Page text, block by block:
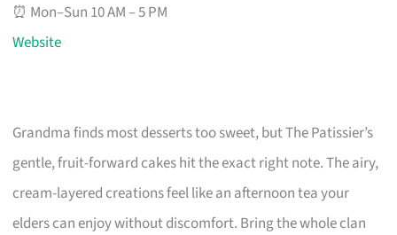
⏰ Mon–Sun 10 AM – 5 PM
Website
Grandma finds most desserts too sweet, but The Patissier’s
gentle, fruit-forward cakes hit the exact right note. The airy,
cream-layered creations feel like an afternoon tea your
elders can enjoy without discomfort. Bring the whole clan